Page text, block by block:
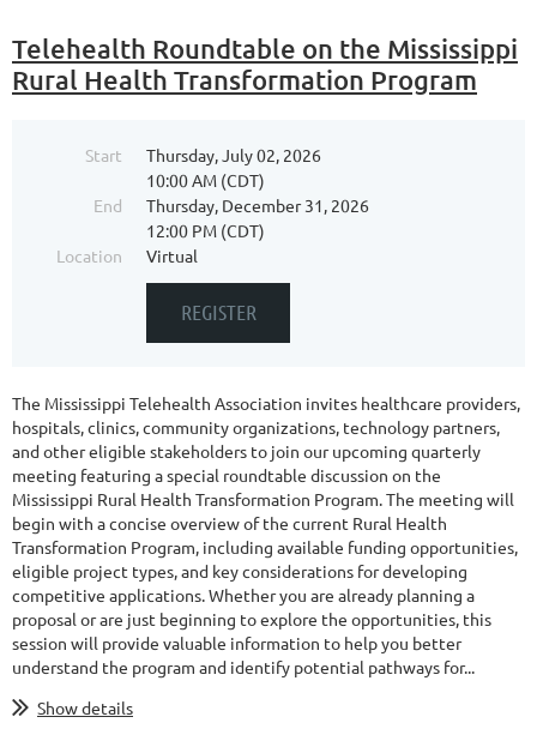
Telehealth Roundtable on the Mississippi
Rural Health Transformation Program
Start
Thursday, July 02, 2026
10:00 AM (CDT)
End
Thursday, December 31, 2026
12:00 PM (CDT)
Location
Virtual
The Mississippi Telehealth Association invites healthcare providers,
hospitals, clinics, community organizations, technology partners,
and other eligible stakeholders to join our upcoming quarterly
meeting featuring a special roundtable discussion on the
Mississippi Rural Health Transformation Program. The meeting will
begin with a concise overview of the current Rural Health
Transformation Program, including available funding opportunities,
eligible project types, and key considerations for developing
competitive applications. Whether you are already planning a
proposal or are just beginning to explore the opportunities, this
session will provide valuable information to help you better
understand the program and identify potential pathways for...
Show details